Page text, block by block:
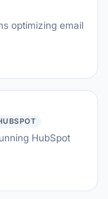
optimizing email
HubSpot